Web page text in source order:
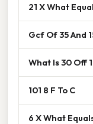
21 X What
Gcf Of 35 And
What Is 30 Off
101 8 F To C
6 X What